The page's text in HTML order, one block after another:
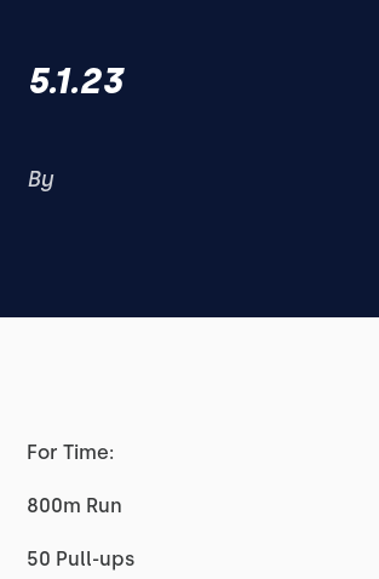
5.1.23
By
For Time:
800m Run
50 Pull-ups